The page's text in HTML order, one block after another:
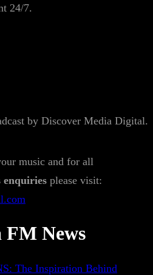
24/7.
by Discover Media Digital.
music and for all
enquiries please visit:
FM News
The Inspiration Behind